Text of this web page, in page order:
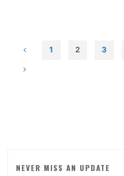
Posts
1 2 3
NEVER MISS AN UPDATE